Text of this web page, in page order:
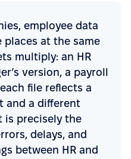
employee data
at the same
multiply: an HR
version, a payroll
file reflects a
and a different
is precisely the
delays, and
between HR and